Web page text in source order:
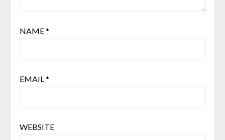
NAME*
EMAIL*
WEBSITE